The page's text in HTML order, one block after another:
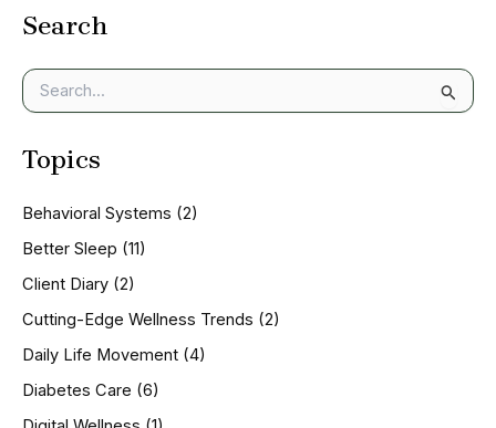
Search
e
r
f
o
:
Topics
Behavioral Systems (2)
Better Sleep (11)
Client Diary (2)
Cutting-Edge Wellness Trends (2)
Daily Life Movement (4)
Diabetes Care (6)